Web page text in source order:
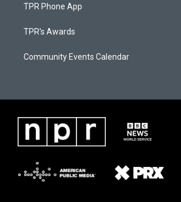
TPR Phone App
TPR's Awards
Community Events Calendar